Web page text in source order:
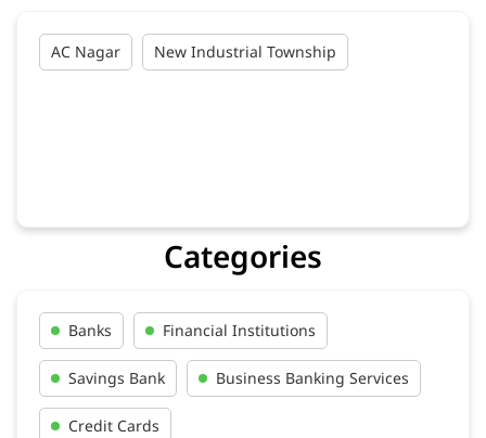
AC Nagar New Industrial Township
Categories
Banks Financial Institutions
Savings Bank Business Banking Services
Credit Cards